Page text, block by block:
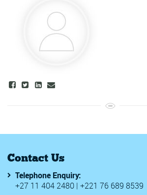
Contact Us
Telephone Enquiry:
+27 11 404 2480 | +221 76 689 8539